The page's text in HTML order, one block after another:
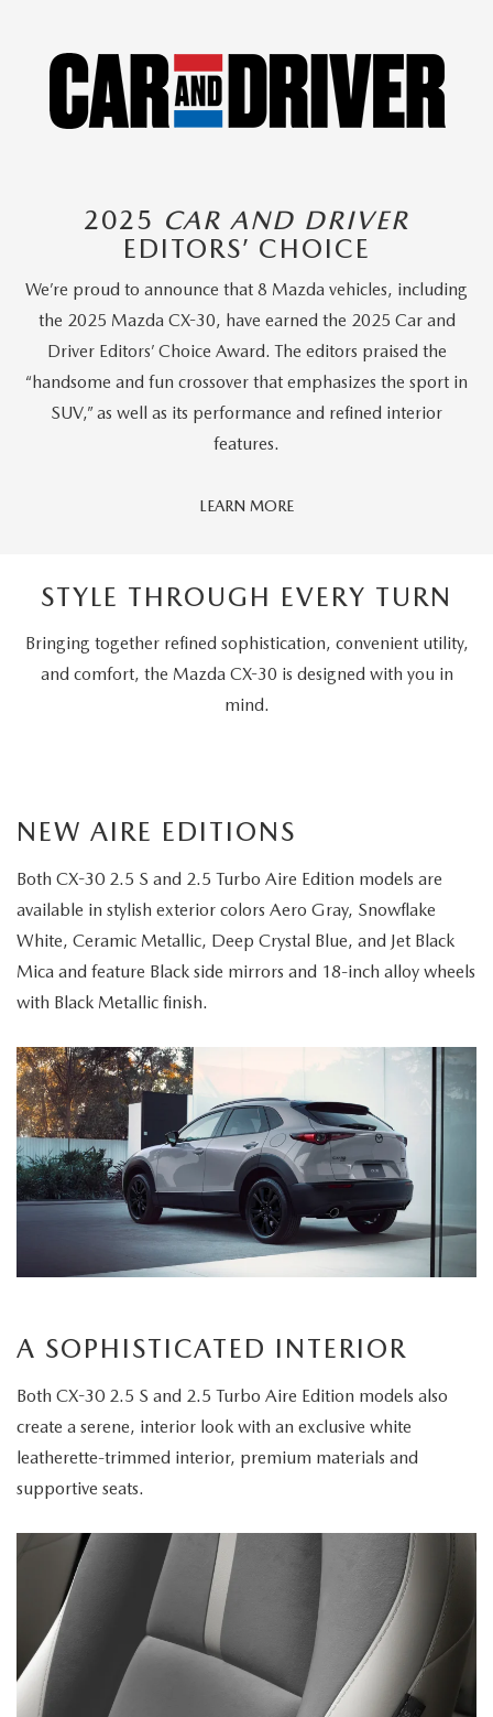
2025 CAR AND DRIVER
EDITORS’ CHOICE
We’re proud to announce that 8 Mazda vehicles, including
the 2025 Mazda CX-30, have earned the 2025 Car and
Driver Editors’ Choice Award. The editors praised the
“handsome and fun crossover that emphasizes the sport in
SUV,” as well as its performance and refined interior
features.
LEARN MORECar
Choice
STYLE THROUGH EVERY TURN
Bringing together refined sophistication, convenient utility,
and comfort, the Mazda CX-30 is designed with you in
mind.
NEW AIRE EDITIONS
Both CX-30 2.5 S and 2.5 Turbo Aire Edition models are
available in stylish exterior colors Aero Gray, Snowflake
White, Ceramic Metallic, Deep Crystal Blue, and Jet Black
Mica and feature Black side mirrors and 18-inch alloy wheels
with Black Metallic finish.
A SOPHISTICATED INTERIOR
Both CX-30 2.5 S and 2.5 Turbo Aire Edition models also
create a serene, interior look with an exclusive white
leatherette-trimmed interior, premium materials and
supportive seats.